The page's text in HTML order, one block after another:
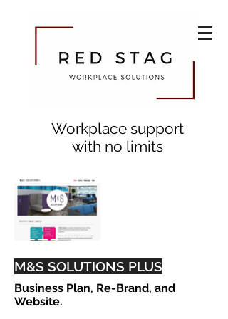
Workplace support
with no limits
M&S SOLUTIONS PLUS
Business Plan, Re-Brand, and
Website.